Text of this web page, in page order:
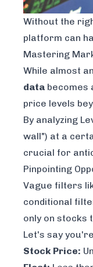
Without the
platform can
Mastering
While almost
data becomes
price levels
By analyzing
wall") at a
crucial for
Pinpointing
Vague filters
conditional
only on stocks
Let's say
Stock Price: